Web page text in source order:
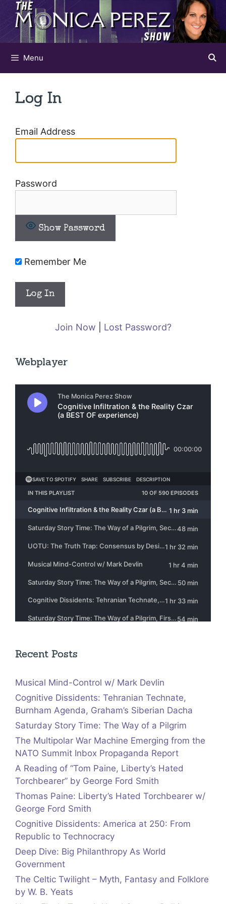
Skip
content
Menu
Log In
Email Address
Password
Show Password
Remember Me
Join Now Lost Password?
Webplayer
Recent Posts
Musical Mind-Control w/ Mark Devlin
Cognitive Dissidents: Tehranian Technate,
Burnham Agenda, Graham’s Siberian Dacha
Saturday Story Time: The Way of a Pilgrim
The Multipolar War Machine Emerging from the
NATO Summit Inbox Propaganda Report
A Reading of “Tom Paine, Liberty’s Hated
Torchbearer” by George Ford Smith
Thomas Paine: Liberty’s Hated Torchbearer w/
George Ford Smith
Cognitive Dissidents: America at 250: From
Republic to Technocracy
Deep Dive: Big Philanthropy As World
Government
The Celtic Twilight – Myth, Fantasy and Folklore
by W. B. Yeats